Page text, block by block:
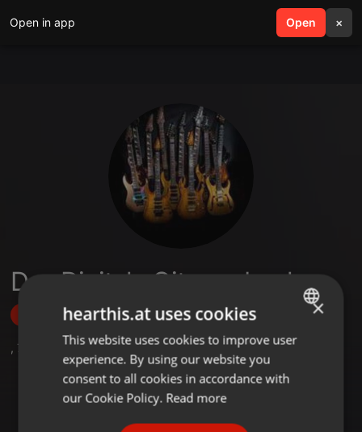
Open in app Open ×
search menu
Das Digitale Gitarrenbuch
Follow
, 7 Followers
ENGLISH
GERMAN
×
hearthis.at uses cookies
This website uses cookies to improve user
experience. By using our website you
consent to all cookies in accordance with
our Cookie Policy. Read more